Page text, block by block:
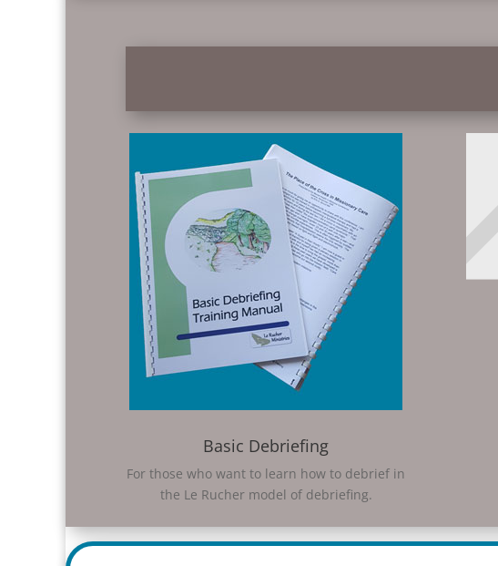
Basic Debriefing
For those who want to learn how to debrief in
the Le Rucher model of debriefing.